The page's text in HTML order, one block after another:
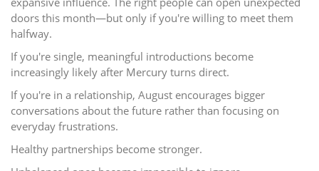
doors this month—but only if you're willing to meet them
halfway.
If you're single, meaningful introductions become
increasingly likely after Mercury turns direct.
If you're in a relationship, August encourages bigger
conversations about the future rather than focusing on
everyday frustrations.
Healthy partnerships become stronger.